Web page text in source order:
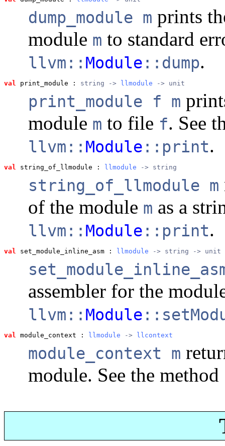
dump_module m prints
module m to standard
llvm:: Module ::dump.
val print_module : string -> llmodule -> unit
print_module f m
module m to file f. See
llvm:: Module ::print.
val string_of_llmodule : llmodule -> string
string_of_llmodule m
of the module m as a
llvm:: Module ::print.
val set_module_inline_asm : llmodule -> string -> unit
assembler for the
llvm:: Module
val module_context : llmodule -> llcontext
module_context m
module. See the method